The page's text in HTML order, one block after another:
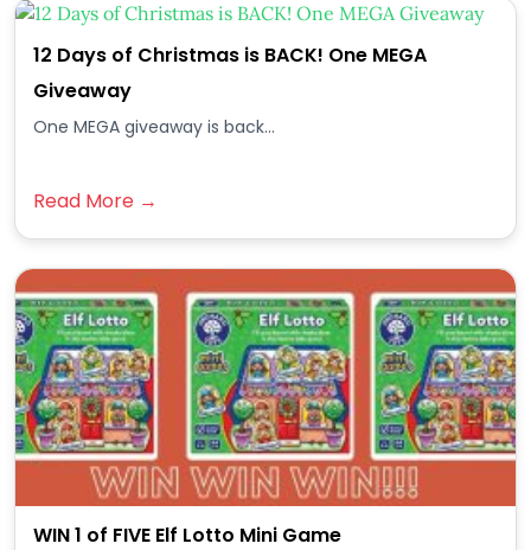
12 Days of Christmas is BACK! One MEGA
Giveaway
One MEGA giveaway is back...
Read More →
WIN 1 of FIVE Elf Lotto Mini Game